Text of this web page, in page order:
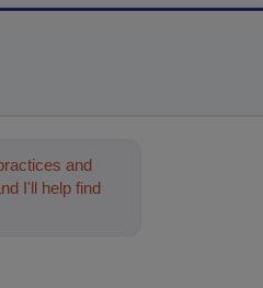
and
I'll help find
get started!